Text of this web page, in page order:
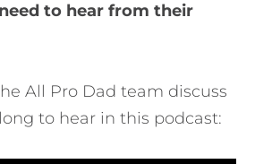
to hear from their
All Pro Dad team discuss
to hear in this podcast: